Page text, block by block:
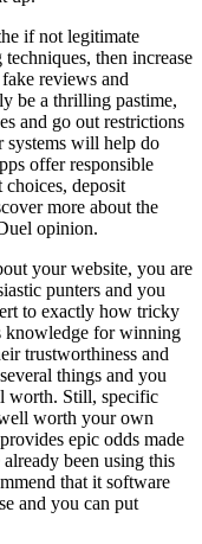
if not legitimate
then increase
reviews and
be a thrilling pastime,
and go out restrictions
systems will help do
offer responsible
deposit
more about the
opinion.
your website, you are
punters and you
to exactly how tricky
knowledge for winning
trustworthiness and
things and you
worth. Still, specific
worth your own
epic odds made
been using this
that it software
and you can put